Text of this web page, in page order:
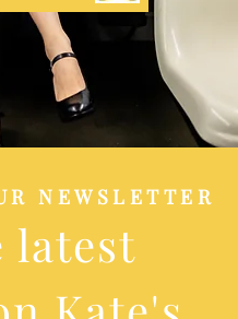
NEWSLETTER
latest